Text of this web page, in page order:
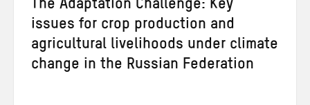
The Adaptation Challenge: Key
issues for crop production and
agricultural livelihoods under climate
change in the Russian Federation